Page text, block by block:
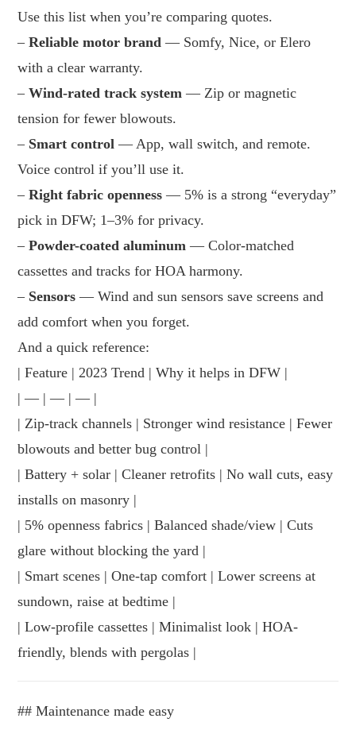
Use this list when you’re comparing quotes.
–Reliable motor brand — Somfy, Nice, or Elero
with a clear warranty.
–Wind-rated track system — Zip or magnetic
tension for fewer blowouts.
– Smart control — App, wall switch, and remote.
Voice control if you’ll use it.
–Right fabric openness — 5% is a strong “everyday”
pick in DFW; 1–3% for privacy.
–Powder-coated aluminum — Color-matched
cassettes and tracks for HOA harmony.
– Sensors — Wind and sun sensors save screens and
add comfort when you forget.
And a quick reference:
| Feature | 2023 Trend | Why it helps in DFW |
| — | — | — |
| Zip-track channels | Stronger wind resistance | Fewer
blowouts and better bug control |
| Battery + solar | Cleaner retrofits | No wall cuts, easy
installs on masonry |
| 5% openness fabrics | Balanced shade/view | Cuts
glare without blocking the yard |
| Smart scenes | One-tap comfort | Lower screens at
sundown, raise at bedtime |
| Low-profile cassettes | Minimalist look | HOA-
friendly, blends with pergolas |
## Maintenance made easy